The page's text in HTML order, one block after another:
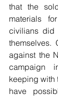
that the
materials
civilians did
themselves.
against the
campaign
keeping with
have